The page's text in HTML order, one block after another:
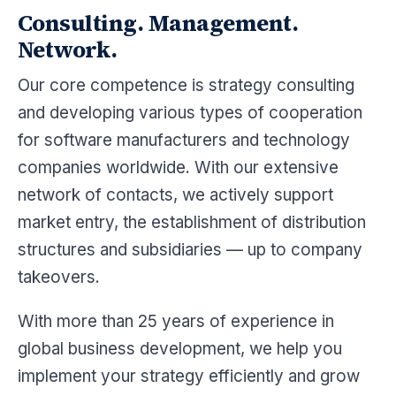
Consulting. Management.
Network.
Our core competence is strategy consulting
and developing various types of cooperation
for software manufacturers and technology
companies worldwide. With our extensive
network of contacts, we actively support
market entry, the establishment of distribution
structures and subsidiaries — up to company
takeovers.
With more than 25 years of experience in
global business development, we help you
implement your strategy efficiently and grow